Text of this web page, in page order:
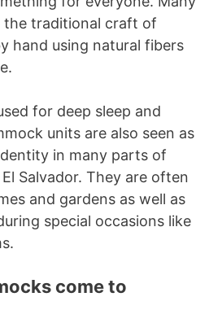
the traditional craft of
hand using natural fibers
for deep sleep and
units are also seen as
in many parts of
Salvador. They are often
and gardens as well as
special occasions like
come to